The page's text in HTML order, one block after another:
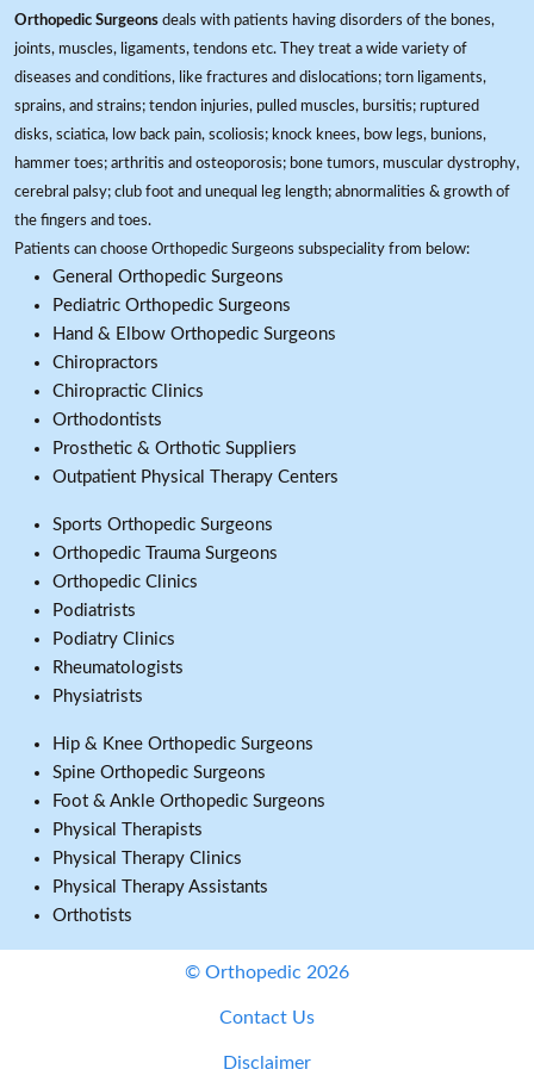
Orthopedic Surgeons deals with patients having disorders of the bones,
joints, muscles, ligaments, tendons etc. They treat a wide variety of
diseases and conditions, like fractures and dislocations; torn ligaments,
sprains, and strains; tendon injuries, pulled muscles, bursitis; ruptured
disks, sciatica, low back pain, scoliosis; knock knees, bow legs, bunions,
hammer toes; arthritis and osteoporosis; bone tumors, muscular dystrophy,
cerebral palsy; club foot and unequal leg length; abnormalities & growth of
the fingers and toes.
Patients can choose Orthopedic Surgeons subspeciality from below:
General Orthopedic Surgeons
Pediatric Orthopedic Surgeons
Hand & Elbow Orthopedic Surgeons
Chiropractors
Chiropractic Clinics
Orthodontists
Prosthetic & Orthotic Suppliers
Outpatient Physical Therapy Centers
Sports Orthopedic Surgeons
Orthopedic Trauma Surgeons
Orthopedic Clinics
Podiatrists
Podiatry Clinics
Rheumatologists
Physiatrists
Hip & Knee Orthopedic Surgeons
Spine Orthopedic Surgeons
Foot & Ankle Orthopedic Surgeons
Physical Therapists
Physical Therapy Clinics
Physical Therapy Assistants
Orthotists
© Orthopedic 2026
Contact Us
Disclaimer